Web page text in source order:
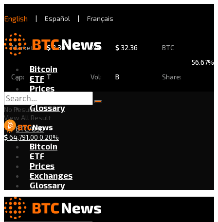
English | Español | Français
Market
Cap:
$2.30
T
24h
Vol:
$ 32.36
B
BTC
Share:
56.67%
Bitcoin
ETF
Prices
Exchanges
Glossary
BTC/USD
$64,791.00 0.20%
No Result
View All Result
Bitcoin
ETF
Prices
Exchanges
Glossary